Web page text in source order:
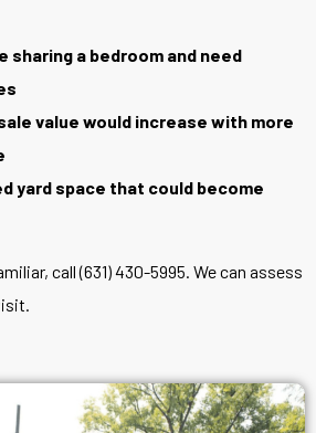
sharing a bedroom and need
value would increase with more
yard space that could become
call (631) 430-5995. We can assess